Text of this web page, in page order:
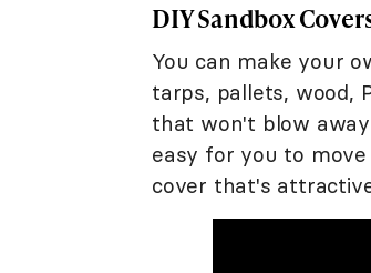
DIY Sandbox
You can make your
tarps, pallets, wood,
that won't blow
easy for you to
cover that's